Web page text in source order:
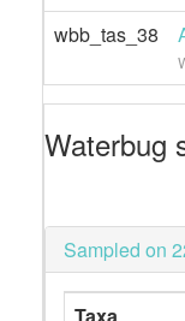
wbb_tas_38
Waterbug
Sampled on